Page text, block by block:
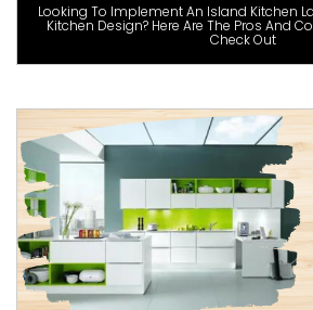
Looking To Implement An Island Kitchen
Kitchen Design? Here Are The Pros And
Check Out